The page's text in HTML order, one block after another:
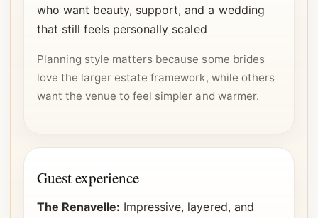
who want beauty, support, and a wedding
that still feels personally scaled
Planning style matters because some brides
love the larger estate framework, while others
want the venue to feel simpler and warmer.
Guest experience
The Renavelle: Impressive, layered, and